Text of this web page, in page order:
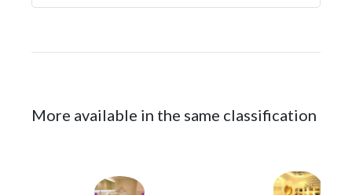
More available in the same classification